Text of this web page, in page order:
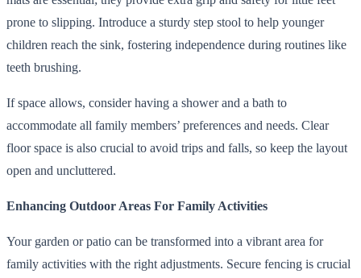
prone to slipping. Introduce a sturdy step stool to help younger
children reach the sink, fostering independence during routines like
teeth brushing.
If space allows, consider having a shower and a bath to
accommodate all family members’ preferences and needs. Clear
floor space is also crucial to avoid trips and falls, so keep the layout
open and uncluttered.
Enhancing Outdoor Areas For Family Activities
Your garden or patio can be transformed into a vibrant area for
family activities with the right adjustments. Secure fencing is crucial